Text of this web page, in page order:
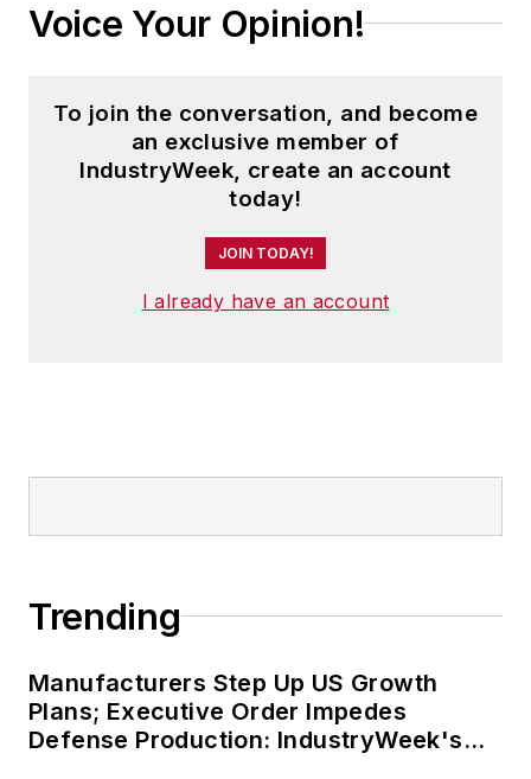
Voice Your Opinion!
To join the conversation, and become
an exclusive member of
IndustryWeek, create an account
today!
JOIN TODAY!
I already have an account
Trending
Manufacturers Step Up US Growth
Plans; Executive Order Impedes
Defense Production: IndustryWeek's